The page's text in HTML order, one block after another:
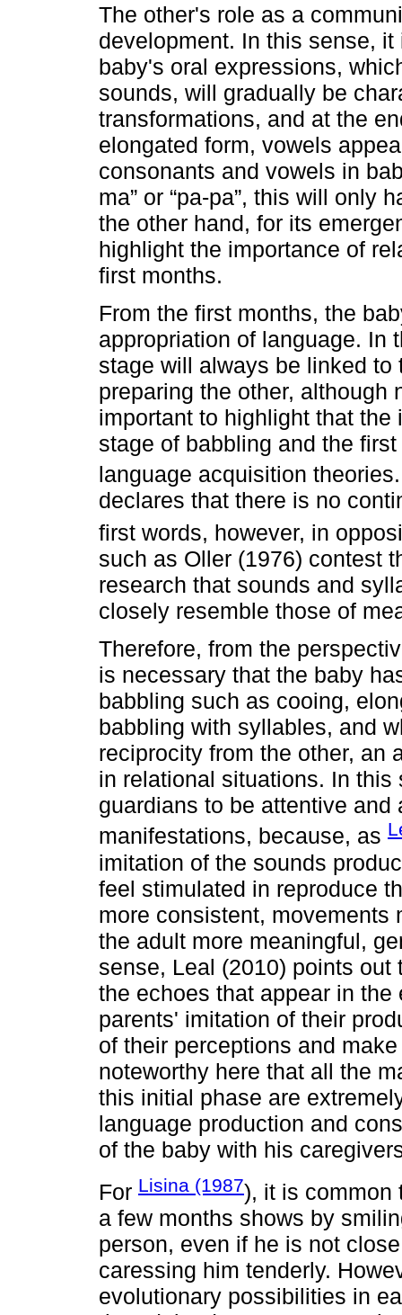
The other's role as a
development. In this sense,
baby's oral expressions,
sounds, will gradually be
transformations, and at the
elongated form, vowels
consonants and vowels in
ma” or “pa-pa”, this will only
the other hand, for its
highlight the importance of
first months.
From the first months, the
appropriation of language. In
stage will always be linked
preparing the other, although
important to highlight that
stage of babbling and the
language acquisition
declares that there is no
first words, however, in
such as Oller (1976) contest
research that sounds and
closely resemble those of
Therefore, from the
is necessary that the baby
babbling such as cooing,
babbling with syllables, and
reciprocity from the other, an
in relational situations. In
guardians to be attentive
manifestations, because, as
imitation of the sounds
feel stimulated in reproduce
more consistent, movements
the adult more meaningful,
sense, Leal (2010) points
the echoes that appear in
parents' imitation of their
of their perceptions and
noteworthy here that all the
this initial phase are
language production and
of the baby with his
For Lisina (1987), it is common
a few months shows by
person, even if he is not
caressing him tenderly.
evolutionary possibilities in